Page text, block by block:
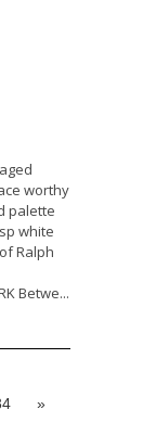
worthy
palette
white
Ralph
Betwe...
»